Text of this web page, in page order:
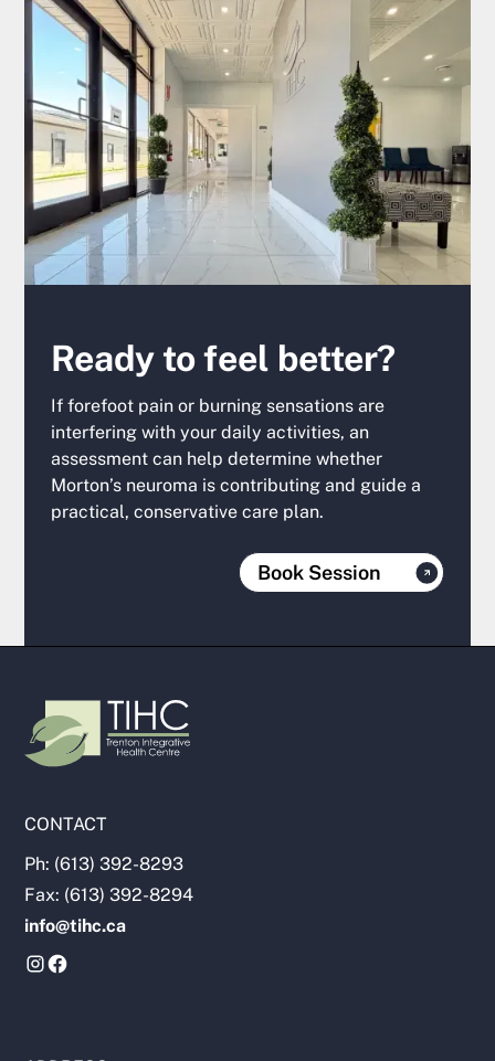
Ready to feel better?
If forefoot pain or burning sensations are
interfering with your daily activities, an
assessment can help determine whether
Morton’s neuroma is contributing and guide a
practical, conservative care plan.
Book Session
CONTACT
Ph: (613) 392-8293
Fax: (613) 392-8294
info@tihc.ca